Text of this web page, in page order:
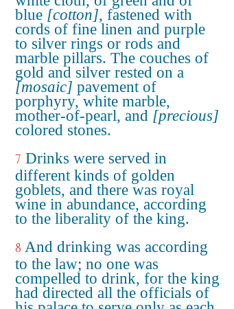
blue [cotton], fastened with
cords of fine linen and purple
to silver rings or rods and
marble pillars. The couches of
gold and silver rested on a
[mosaic] pavement of
porphyry, white marble,
mother-of-pearl, and [precious]
colored stones.
7 Drinks were served in
different kinds of golden
goblets, and there was royal
wine in abundance, according
to the liberality of the king.
8 And drinking was according
to the law; no one was
compelled to drink, for the king
had directed all the officials of